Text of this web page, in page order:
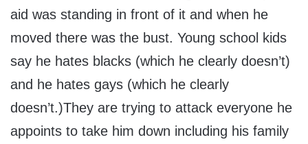
aid was standing in front of it and when he
moved there was the bust. Young school kids
say he hates blacks (which he clearly doesn’t)
and he hates gays (which he clearly
doesn’t.)They are trying to attack everyone he
appoints to take him down including his family